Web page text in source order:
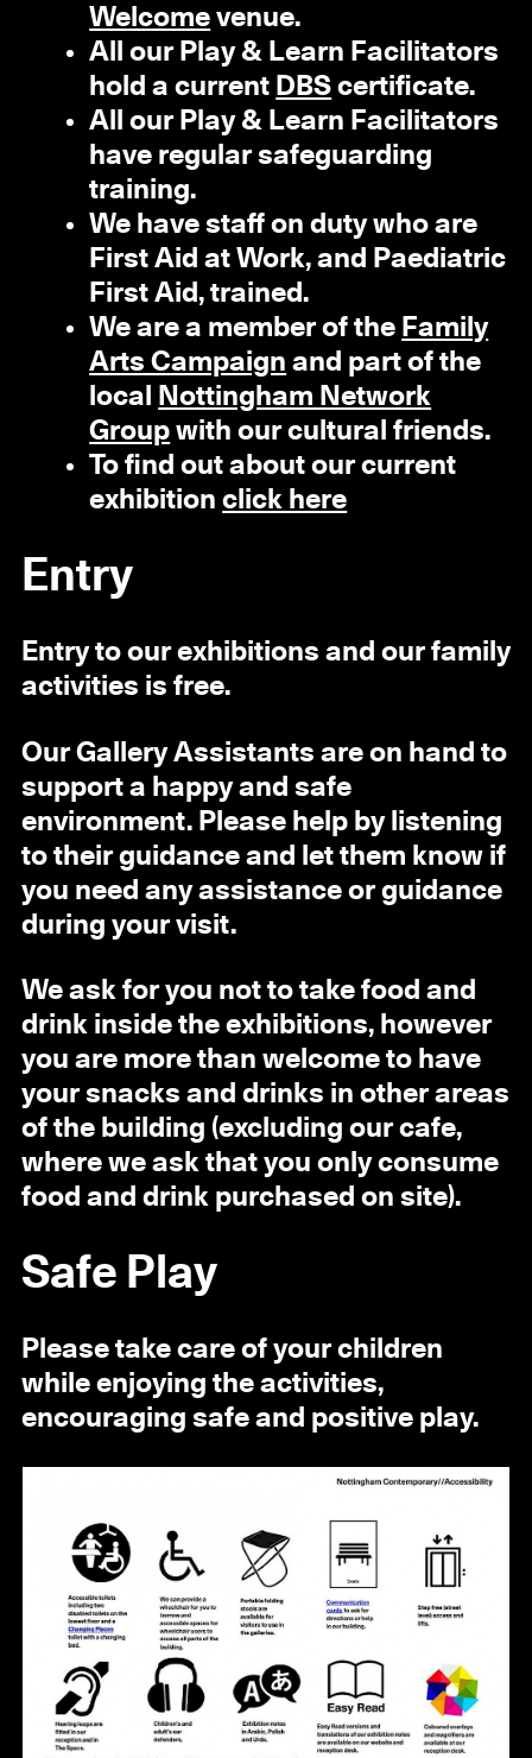
Welcome venue.
All our Play & Learn Facilitators
hold a current DBS certificate.
All our Play & Learn Facilitators
have regular safeguarding
training.
We have staff on duty who are
First Aid at Work, and Paediatric
First Aid, trained.
We are a member of the Family
Arts Campaign and part of the
local
Nottingham Network
Group with our cultural friends.
To find out about our current
exhibitionclick here
Entry
Entry to our exhibitions and our family
activities is free.
Our Gallery Assistants are on hand to
support a happy and safe
environment. Please help by listening
to their guidance and let them know if
you need any assistance or guidance
during your visit.
We ask for you not to take food and
drink inside the exhibitions, however
you are more than welcome to have
your snacks and drinks in other areas
of the building (excluding our cafe,
where we ask that you only consume
food and drink purchased on site).
Safe Play
Please take care of your children
while enjoying the activities,
encouraging safe and positive play.